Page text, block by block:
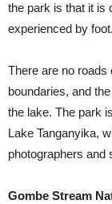
the park is that it is
experienced by foot.
There are no roads
boundaries, and
the lake. The park
Lake Tanganyika,
photographers and
Gombe Stream